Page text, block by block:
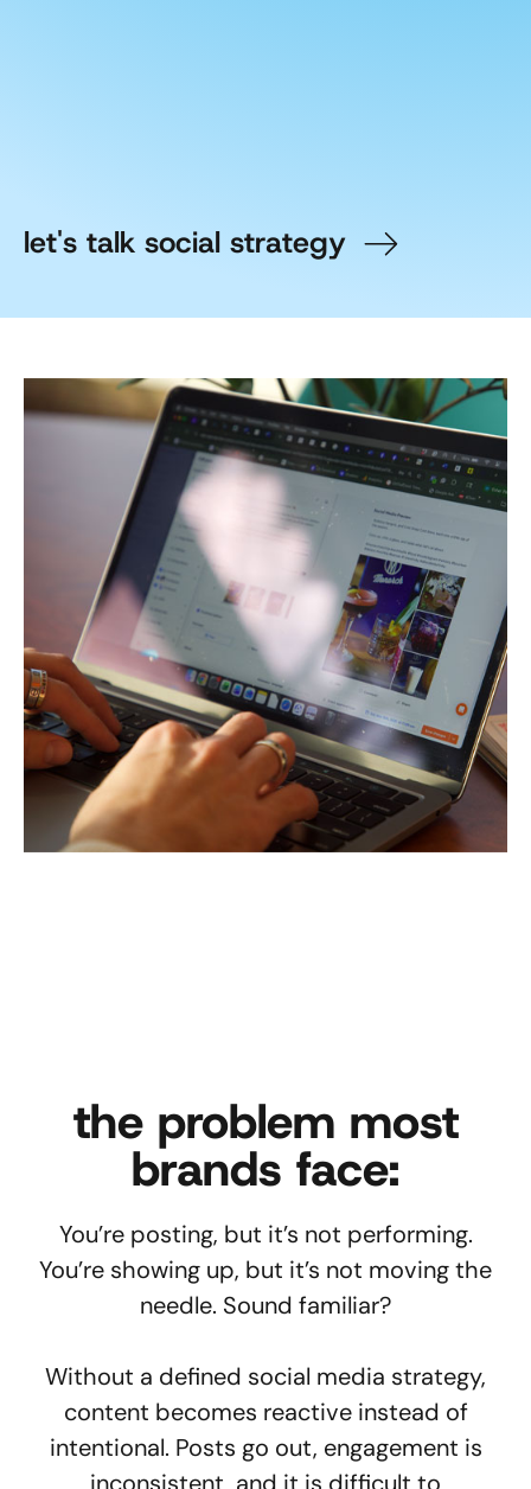
let's talk social strategy
the problem most
brands face:
You’re posting, but it’s not performing.
You’re showing up, but it’s not moving the
needle. Sound familiar?
Without a defined social media strategy,
content becomes reactive instead of
intentional. Posts go out, engagement is
inconsistent, and it is difficult to